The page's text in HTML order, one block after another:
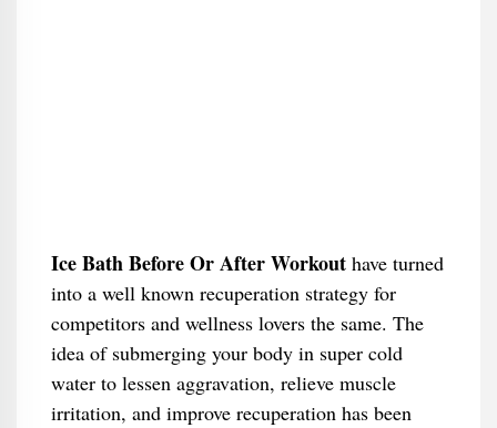
Ice Bath Before Or After Workouthave turned
into a well known recuperation strategy for
competitors and wellness lovers the same. The
idea of submerging your body in super cold
water to lessen aggravation, relieve muscle
irritation, and improve recuperation has been